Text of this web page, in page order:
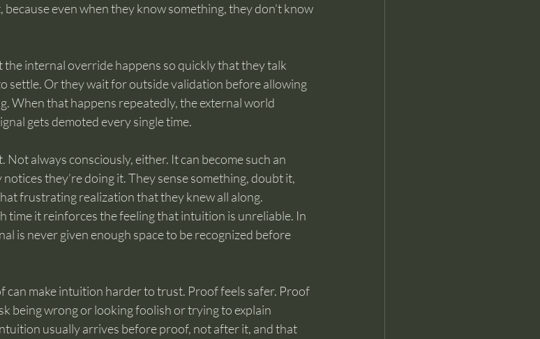
even when they know something, they don’t know
the internal override happens so quickly that they talk
settle. Or they wait for outside validation before allowing
When that happens repeatedly, the external world
gets demoted every single time.
Not always consciously, either. It can become such an
they’re doing it. They sense something, doubt it,
frustrating realization that they knew all along.
time it reinforces the feeling that intuition is unreliable. In
is never given enough space to be recognized before
can make intuition harder to trust. Proof feels safer. Proof
being wrong or looking foolish or trying to explain
usually arrives before proof, not after it, and that